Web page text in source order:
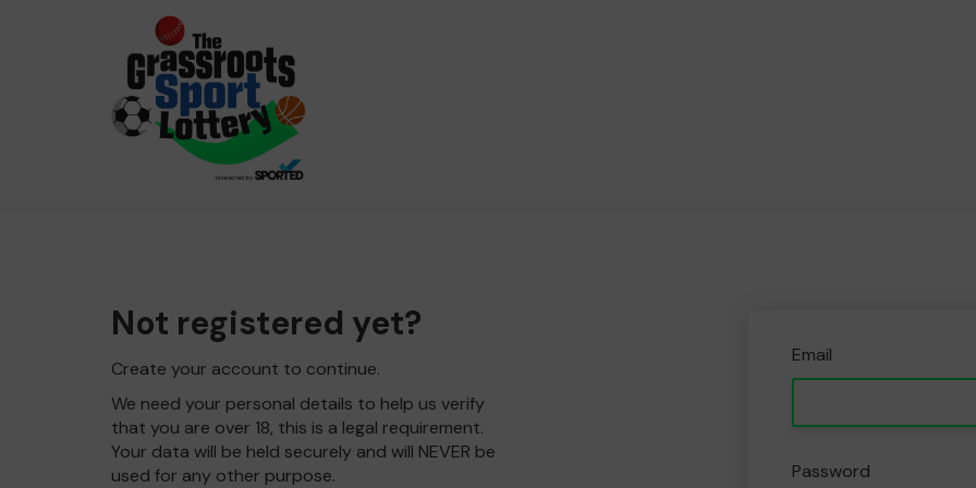
Not registered yet?
Create your account to continue.
We need your personal details to help us verify
that you are over 18, this is a legal requirement.
Your data will be held securely and will NEVER be
used for any other purpose.
Email
Password